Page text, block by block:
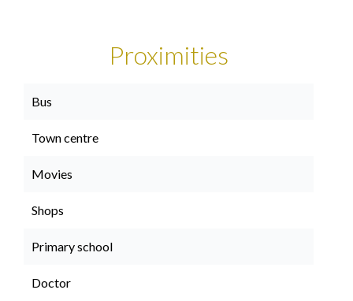
Proximities
Bus
Town centre
Movies
Shops
Primary school
Doctor